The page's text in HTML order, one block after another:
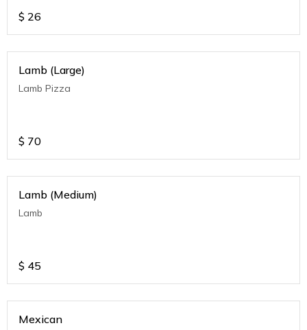
$ 26
Lamb (Large)
Lamb Pizza
$ 70
Lamb (Medium)
Lamb
$ 45
Mexican